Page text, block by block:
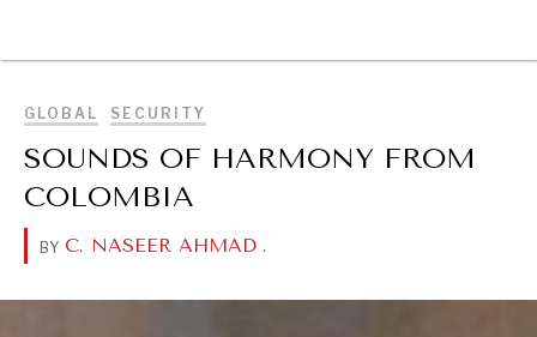
GLOBAL SECURITY
SOUNDS OF HARMONY FROM
COLOMBIA
BY C. NASEER AHMAD .